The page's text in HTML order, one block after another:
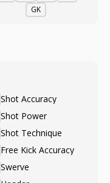
GK
Shot Accuracy
Shot Power
Shot Technique
Free Kick Accuracy
Swerve